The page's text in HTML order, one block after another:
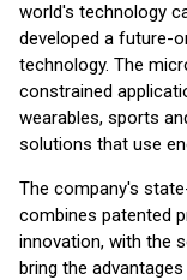
world's technology
developed a future-
technology. The
constrained
wearables, sports
solutions that use
The company's
combines patented
innovation, with the
bring the